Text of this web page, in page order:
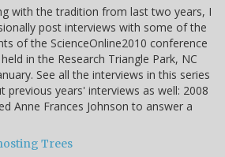
with the tradition from last two years, I
post interviews with some of the
of the ScienceOnline2010 conference
in the Research Triangle Park, NC
See all the interviews in this series
previous years' interviews as well: 2008
Anne Frances Johnson to answer a
Trees